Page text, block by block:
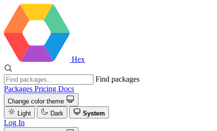
Hex
Find packages
Packages Pricing Docs
Change color theme
Light
Dark System
Log In